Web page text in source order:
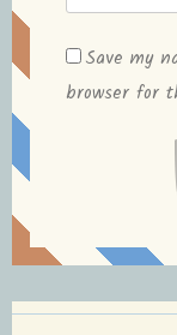
Save my
browser for